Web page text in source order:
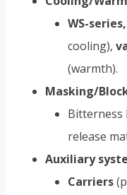
WS-
cooling),
(warmth).
Masking/
Bitterness
release
Auxiliary
Carriers